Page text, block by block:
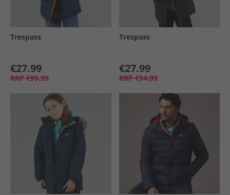
Trespass
€27.99
RRP €99.99
Trespass
€27.99
RRP €94.99